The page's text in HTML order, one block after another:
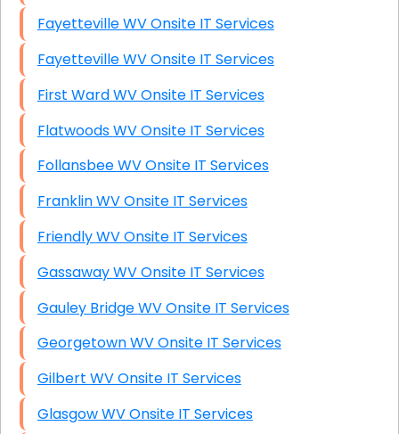
Fayetteville WV Onsite IT Services
Fayetteville WV Onsite IT Services
First Ward WV Onsite IT Services
Flatwoods WV Onsite IT Services
Follansbee WV Onsite IT Services
Franklin WV Onsite IT Services
Friendly WV Onsite IT Services
Gassaway WV Onsite IT Services
Gauley Bridge WV Onsite IT Services
Georgetown WV Onsite IT Services
Gilbert WV Onsite IT Services
Glasgow WV Onsite IT Services